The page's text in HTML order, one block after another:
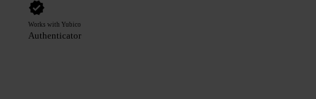
Works with Yubico
Authenticator